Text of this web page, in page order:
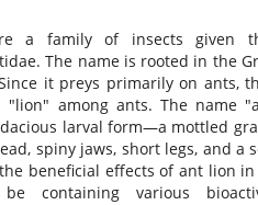
a family of insects given
The name is rooted in the
it preys primarily on ants,
"lion" among ants. The name
larval form—a mottled
spiny jaws, short legs, and a
beneficial effects of ant lion
containing various